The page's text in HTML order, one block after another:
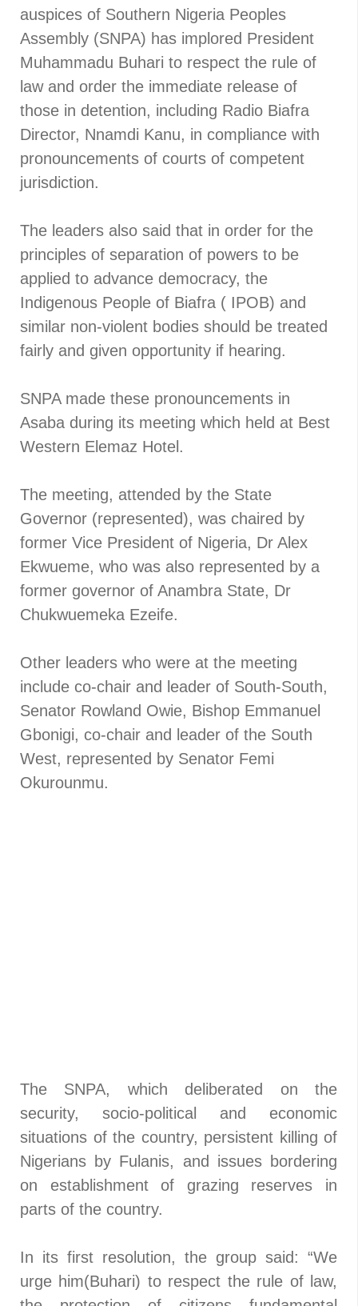
auspices of Southern Nigeria Peoples
Assembly (SNPA) has implored President
Muhammadu Buhari to respect the rule of
law and order the immediate release of
those in detention, including Radio Biafra
Director, Nnamdi Kanu, in compliance with
pronouncements of courts of competent
jurisdiction.
The leaders also said that in order for the
principles of separation of powers to be
applied to advance democracy, the
Indigenous People of Biafra ( IPOB) and
similar non-violent bodies should be treated
fairly and given opportunity if hearing.
SNPA made these pronouncements in
Asaba during its meeting which held at Best
Western Elemaz Hotel.
The meeting, attended by the State
Governor (represented), was chaired by
former Vice President of Nigeria, Dr Alex
Ekwueme, who was also represented by a
former governor of Anambra State, Dr
Chukwuemeka Ezeife.
Other leaders who were at the meeting
include co-chair and leader of South-South,
Senator Rowland Owie, Bishop Emmanuel
Gbonigi, co-chair and leader of the South
West, represented by Senator Femi
Okurounmu.
The SNPA, which deliberated on the
security, socio-political and economic
situations of the country, persistent killing of
Nigerians by Fulanis, and issues bordering
on establishment of grazing reserves in
parts of the country.
In its first resolution, the group said: “We
urge him(Buhari) to respect the rule of law,